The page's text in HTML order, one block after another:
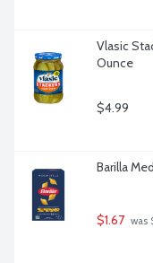
Vlasic
Ounce
$4.99
Barilla
$1.67 was